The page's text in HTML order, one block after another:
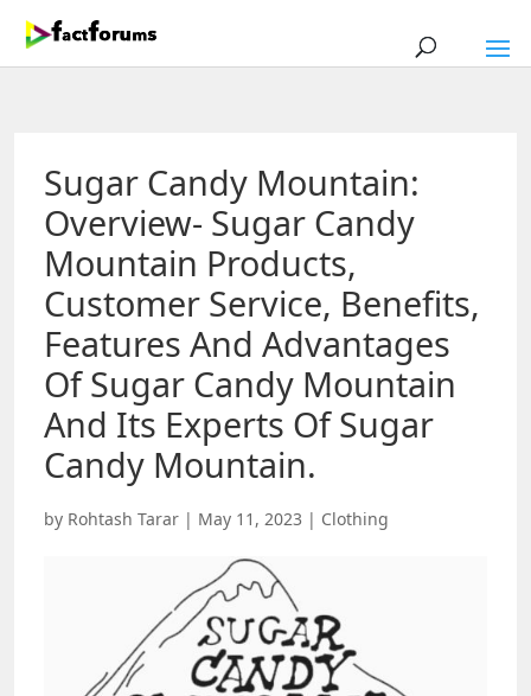
Sugar Candy Mountain:
Overview- Sugar Candy
Mountain Products,
Customer Service, Benefits,
Features And Advantages
Of Sugar Candy Mountain
And Its Experts Of Sugar
Candy Mountain.
by Rohtash Tarar | May 11, 2023 | Clothing